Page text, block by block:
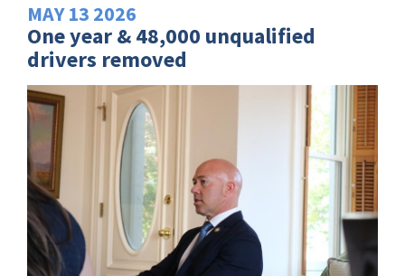
MAY 13 2026
One year & 48,000 unqualified
drivers removed